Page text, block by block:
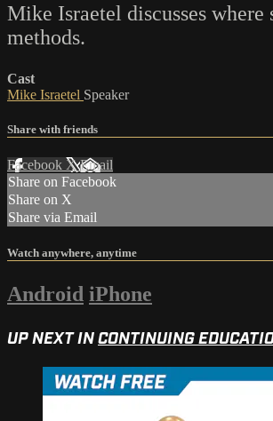
Mike Israetel discusses
methods.
Cast
Mike Israetel Speaker
Share with friends
Facebook XEmail
Share on Facebook
Share on X
Share via Email
Watch anywhere, anytime
Android iPhone
UP NEXT INCONTINUING